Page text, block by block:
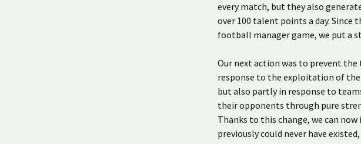
every match, but they also
over 100 talent points a day.
football manager game, we put a
Our next action was to prevent
response to the exploitation of
but also partly in response to
their opponents through pure
Thanks to this change, we can
previously could never have